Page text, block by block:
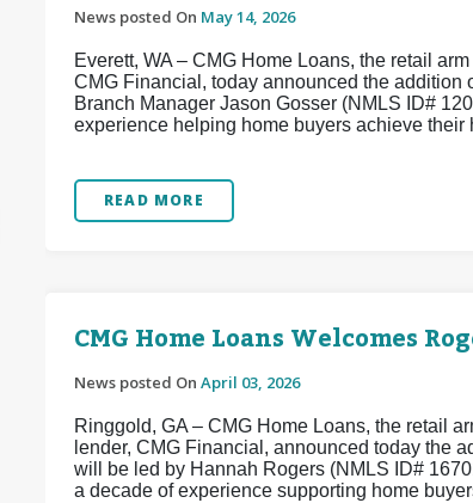
News posted On May 14, 2026
Everett, WA – CMG Home Loans, the retail
CMG Financial, today announced the addition
Branch Manager Jason Gosser (NMLS ID#
experience helping home buyers achieve their
READ MORE
CMG Home Loans Welcomes
News posted On April 03, 2026
Ringgold, GA – CMG Home Loans, the retail
lender, CMG Financial, announced today the
will be led by Hannah Rogers (NMLS ID#
a decade of experience supporting home